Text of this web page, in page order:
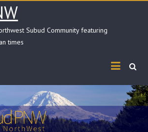
Subud Community featuring
times